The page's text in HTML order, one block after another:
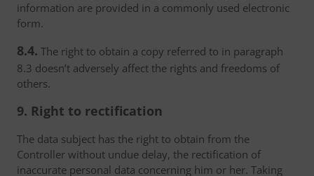
information are provided in a commonly used electronic
form.
8.4. The right to obtain a copy referred to in paragraph
8.3 doesn’t adversely affect the rights and freedoms of
others.
9. Right to rectification
The data subject has the right to obtain from the
Controller without undue delay, the rectification of
inaccurate personal data concerning him or her. Taking